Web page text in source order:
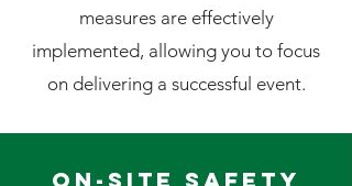
measures are effectively
implemented, allowing you to focus
on delivering a successful event.
On-Site Safety